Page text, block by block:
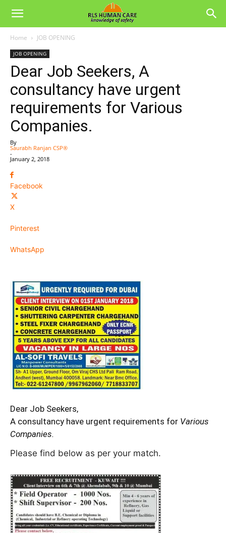
Home JOB OPENING
JOB OPENING
Dear Job Seekers, A
consultancy have urgent
requirements for Various
Companies.
By
Saurabh Ranjan CSP®
-
January 2, 2018
Facebook
X
Pinterest
WhatsApp
Dear Job Seekers,
A consultancy have urgent requirements for Various
Companies.
Please find below as per your match.